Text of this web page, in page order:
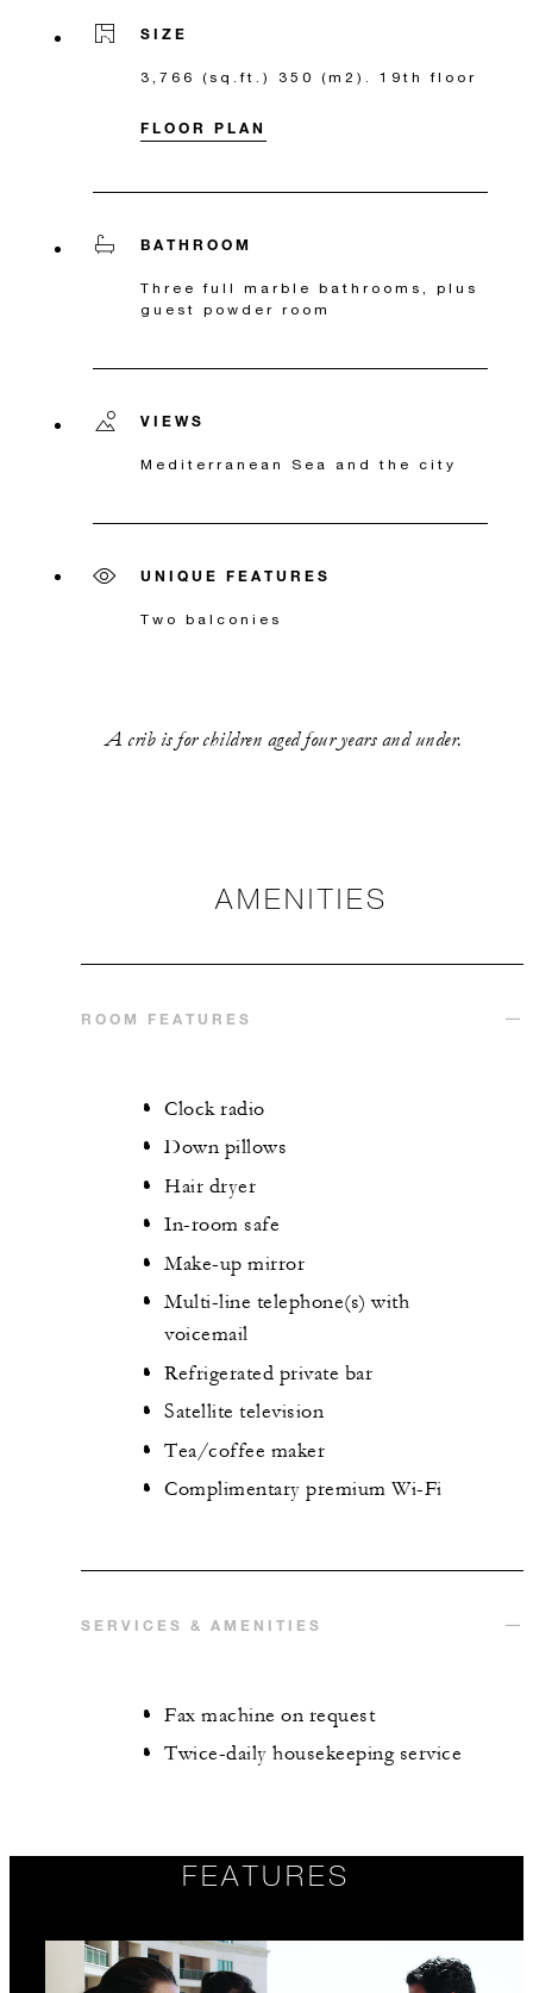
SIZE
3,766 (sq.ft.) 350 (m2). 19th floor
FLOOR PLAN
BATHROOM
Three full marble bathrooms, plus
guest powder room
VIEWS
Mediterranean Sea and the city
UNIQUE FEATURES
Two balconies
A crib is for children aged four years and under.
AMENITIES
ROOM FEATURES
Clock radio
Down pillows
Hair dryer
In-room safe
Make-up mirror
Multi-line telephone(s) with
voicemail
Refrigerated private bar
Satellite television
Tea/coffee maker
Complimentary premium Wi-Fi
SERVICES & AMENITIES
Fax machine on request
Twice-daily housekeeping service
FEATURES